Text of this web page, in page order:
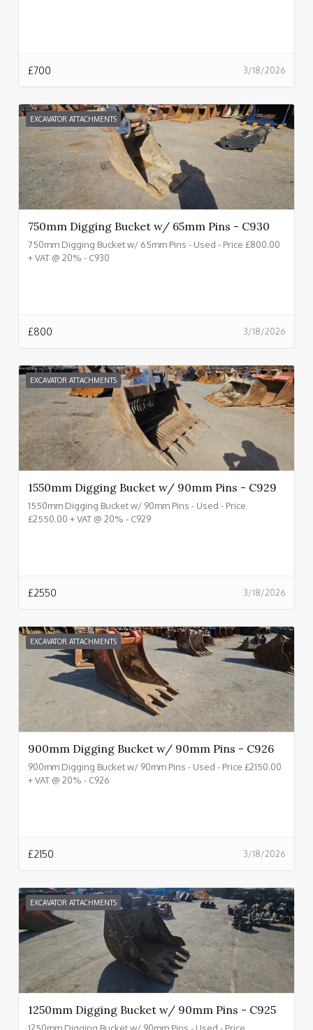
3/18/2026
£700
EXCAVATOR ATTACHMENTS
750mm Digging Bucket w/ 65mm Pins - C930
750mm Digging Bucket w/ 65mm Pins - Used - Price £800.00
+ VAT @ 20% - C930
3/18/2026
£800
EXCAVATOR ATTACHMENTS
1550mm Digging Bucket w/ 90mm Pins - C929
1550mm Digging Bucket w/ 90mm Pins - Used - Price
£2550.00 + VAT @ 20% - C929
3/18/2026
£2550
EXCAVATOR ATTACHMENTS
900mm Digging Bucket w/ 90mm Pins - C926
900mm Digging Bucket w/ 90mm Pins - Used - Price £2150.00
+ VAT @ 20% - C926
3/18/2026
£2150
EXCAVATOR ATTACHMENTS
1250mm Digging Bucket w/ 90mm Pins - C925